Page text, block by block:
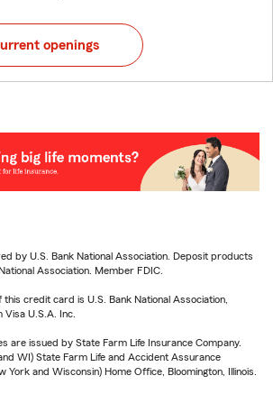
openings
by U.S. Bank National Association. Deposit products
Association. Member FDIC.
credit card is U.S. Bank National Association,
U.S.A. Inc.
are issued by State Farm Life Insurance Company.
WI) State Farm Life and Accident Assurance
York and Wisconsin) Home Office, Bloomington, Illinois.